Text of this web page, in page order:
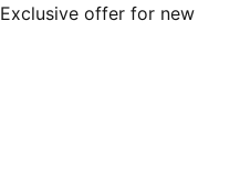
Exclusive offer for new